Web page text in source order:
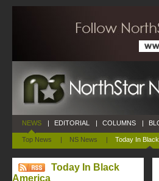
NEWS
Top News | NS News | Today In
| EDITORIAL | COLUMNS |
Today In Black
America